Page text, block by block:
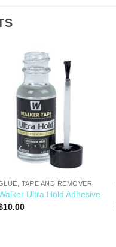
Wishlist
TAPE AND REMOVER
Ultra Hold Adhesive
10.00